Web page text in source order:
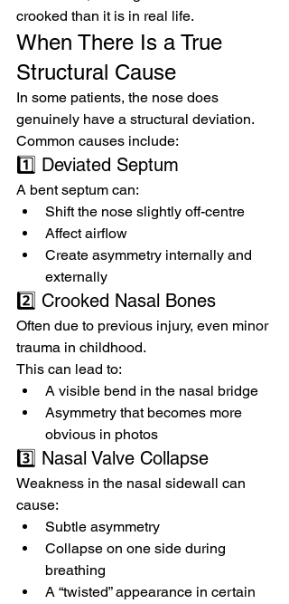
crooked than it is in real life.
When There Is a True
Structural Cause
In some patients, the nose does
genuinely have a structural deviation.
Common causes include:
1️⃣ Deviated Septum
A bent septum can:
Shift the nose slightly off-centre
Affect airflow
Create asymmetry internally and
externally
2️⃣ Crooked Nasal Bones
Often due to previous injury, even minor
trauma in childhood.
This can lead to:
A visible bend in the nasal bridge
Asymmetry that becomes more
obvious in photos
3️⃣ Nasal Valve Collapse
Weakness in the nasal sidewall can
cause:
Subtle asymmetry
Collapse on one side during
breathing
A “twisted” appearance in certain